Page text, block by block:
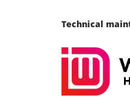
Technical